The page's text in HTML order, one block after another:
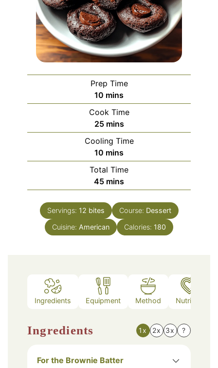
Prep Time
10 minutes
mins
Cook Time
25minutes
mins
Cooling Time
10 minutes
mins
Total Time
45minutes
mins
Servings: 12 bites Course: Dessert
Cuisine: American Calories: 180
Ingredients Equipment Method Nutrition
Ingredients 1x 2x 3x ?
For the Brownie Batter